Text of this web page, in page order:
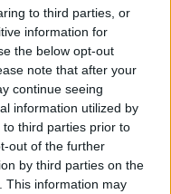
to third parties, or
information for
the below opt-out
note that after your
continue seeing
information utilized by
third parties prior to
out of the further
by third parties on the
This information may
legnagyobb